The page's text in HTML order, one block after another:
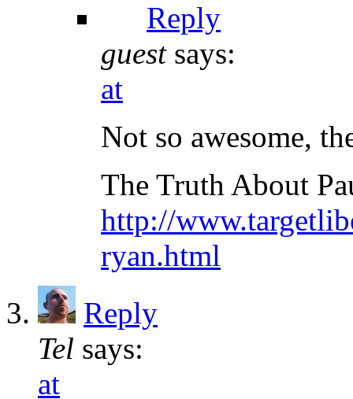
Reply
guest says:
at
Not so awesome,
The Truth About
http://
ryan.html
Reply
Tel says:
at